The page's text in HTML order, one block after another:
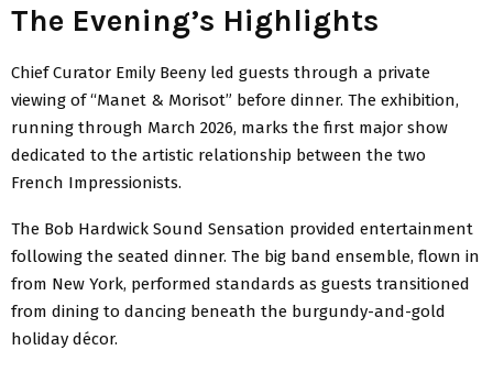
The Evening’s Highlights
Chief Curator Emily Beeny led guests through a private
viewing of “Manet & Morisot” before dinner. The exhibition,
running through March 2026, marks the first major show
dedicated to the artistic relationship between the two
French Impressionists.
The Bob Hardwick Sound Sensation provided entertainment
following the seated dinner. The big band ensemble, flown in
from New York, performed standards as guests transitioned
from dining to dancing beneath the burgundy-and-gold
holiday décor.